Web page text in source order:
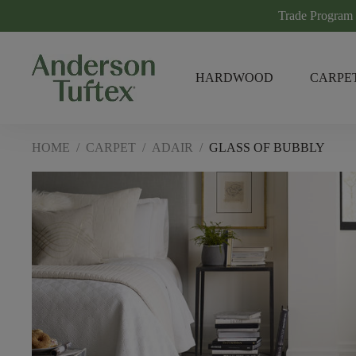
Trade Program
HARDWOOD
HOME / CARPET / ADAIR / GLASS OF BUBBLY